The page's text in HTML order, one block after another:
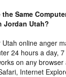
Same
Jordan Utah?
online anger
24 hours a day,
on any
Internet